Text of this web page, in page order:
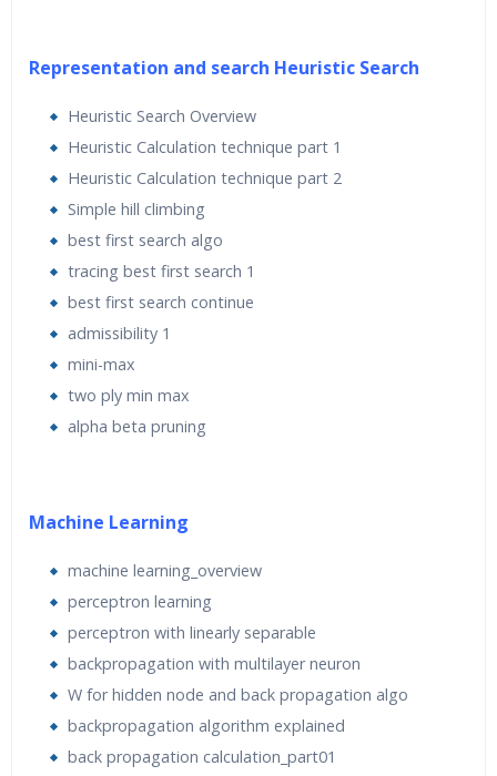
This artificial intelligence course is for Python
algorithms to create real-world applications. This
artificial intelligence course is friendly to Python
beginners, but familiarity with Python programming
would certainly be helpful so you can play around with
the code. It is also useful to experienced Python
programmers who are looking to implement artificial
intelligence techniques.
Learning Objectives for this Course:
Over the course of the 40 Hours, candidates will not only
gain theoretical knowledge of machine learning tools,
but also gain exposure to business perspectives and
industry best practices through lectures, Practice
sessions, Assignments and project submissions.
Software to be installed –
Anaconda – https://www.anaconda.com/download/
Representation and search Heuristic Search
Heuristic Search Overview
Heuristic Calculation technique part 1
Heuristic Calculation technique part 2
Simple hill climbing
best first search algo
tracing best first search 1
best first search continue
admissibility 1
mini-max
two ply min max
alpha beta pruning
Machine Learning
machine learning_overview
perceptron learning
perceptron with linearly separable
backpropagation with multilayer neuron
W for hidden node and back propagation algo
backpropagation algorithm explained
back propagation calculation_part01